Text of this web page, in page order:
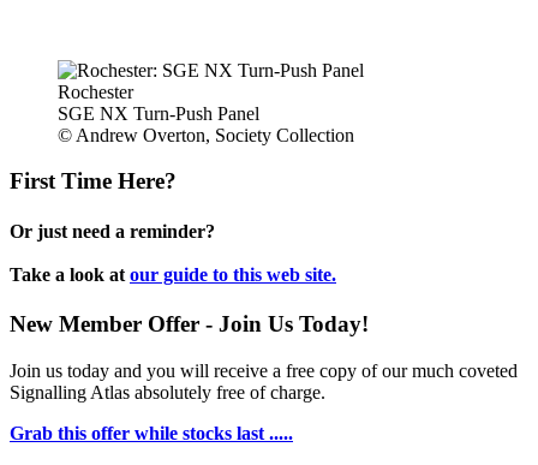
Rochester
SGE NX Turn-Push Panel
© Andrew Overton, Society Collection
First Time Here?
Or just need a reminder?
Take a look at our guide to this web site.
New Member Offer - Join Us Today!
Join us today and you will receive a free copy of our much coveted
Signalling Atlas absolutely free of charge.
Grab this offer while stocks last .....